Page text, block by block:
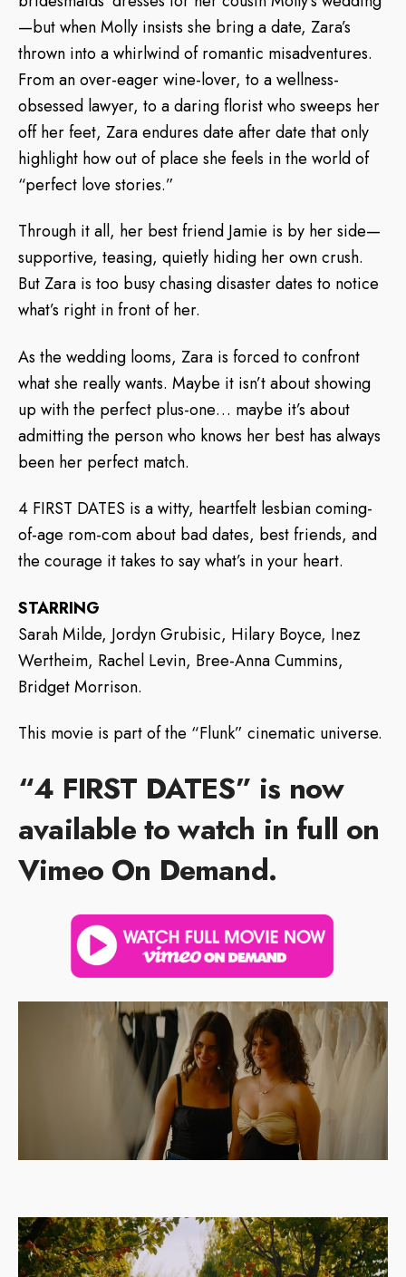
—but when Molly insists she bring a date, Zara’s
thrown into a whirlwind of romantic misadventures.
From an over-eager wine-lover, to a wellness-
obsessed lawyer, to a daring florist who sweeps her
off her feet, Zara endures date after date that only
highlight how out of place she feels in the world of
“perfect love stories.”
Through it all, her best friend Jamie is by her side—
supportive, teasing, quietly hiding her own crush.
But Zara is too busy chasing disaster dates to notice
what’s right in front of her.
As the wedding looms, Zara is forced to confront
what she really wants. Maybe it isn’t about showing
up with the perfect plus-one… maybe it’s about
admitting the person who knows her best has always
been her perfect match.
4 FIRST DATES is a witty, heartfelt lesbian coming-
of-age rom-com about bad dates, best friends, and
the courage it takes to say what’s in your heart.
STARRING
Sarah Milde, Jordyn Grubisic, Hilary Boyce, Inez
Wertheim, Rachel Levin, Bree-Anna Cummins,
Bridget Morrison.
This movie is part of the “Flunk” cinematic universe.
“4 FIRST DATES” is now
available to watch in full on
Vimeo On Demand.